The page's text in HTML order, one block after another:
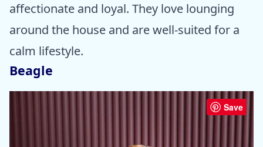
affectionate and loyal. They love lounging
around the house and are well-suited for a
calm lifestyle.
Beagle
Save